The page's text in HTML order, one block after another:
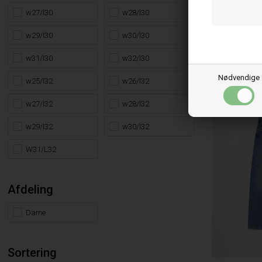
Nødvendige
w27/l30 w28/l30
w29/l30 w30/l30
w31/l30 w32/l30
w25/l32 w26/l32
w27/l32 w28/l32
w29/l32 w30/l32
W31/L32
Afdeling
Dame
Sortering